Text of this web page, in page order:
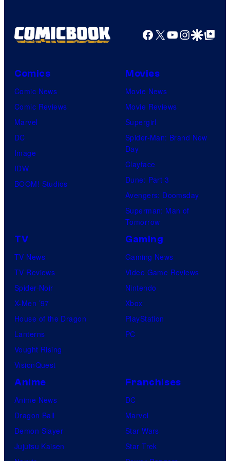
Facebook
X YouTube
GoogleGoogle Top
Comics
Comic News
Comic Reviews
Marvel
DC
Image
IDW
BOOM! Studios
Movies
Movie News
Movie Reviews
Supergirl
Spider-Man: Brand New
Day
Clayface
Dune: Part 3
Avengers: Doomsday
Superman: Man of
Tomorrow
TV
TV News
TV Reviews
Spider-Noir
X-Men ’97
House of the Dragon
Lanterns
Vought Rising
VisionQuest
Gaming
Gaming News
Video Game Reviews
Nintendo
Xbox
PlayStation
PC
Anime
Anime News
Dragon Ball
Demon Slayer
Jujutsu Kaisen
Franchises
DC
Marvel
Star Wars
Star Trek